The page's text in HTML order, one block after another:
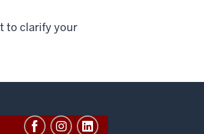
to clarify your